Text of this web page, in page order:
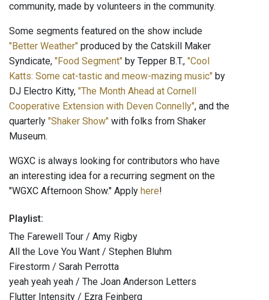
community, made by volunteers in the community.
Some segments featured on the show include
"Better Weather" produced by the Catskill Maker
Syndicate, "Food Segment" by Tepper B.T., "Cool
Katts: Some cat-tastic and meow-mazing music" by
DJ Electro Kitty, "The Month Ahead at Cornell
Cooperative Extension with Deven Connelly", and the
quarterly "Shaker Show" with folks from Shaker
Museum.
WGXC is always looking for contributors who have
an interesting idea for a recurring segment on the
"WGXC Afternoon Show." Apply here!
Playlist:
The Farewell Tour / Amy Rigby
All the Love You Want / Stephen Bluhm
Firestorm / Sarah Perrotta
yeah yeah yeah / The Joan Anderson Letters
Flutter Intensity / Ezra Feinberg